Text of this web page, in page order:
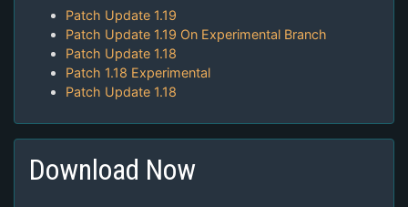
Patch Update 1.19
Patch Update 1.19 On Experimental Branch
Patch Update 1.18
Patch 1.18 Experimental
Patch Update 1.18
Download Now